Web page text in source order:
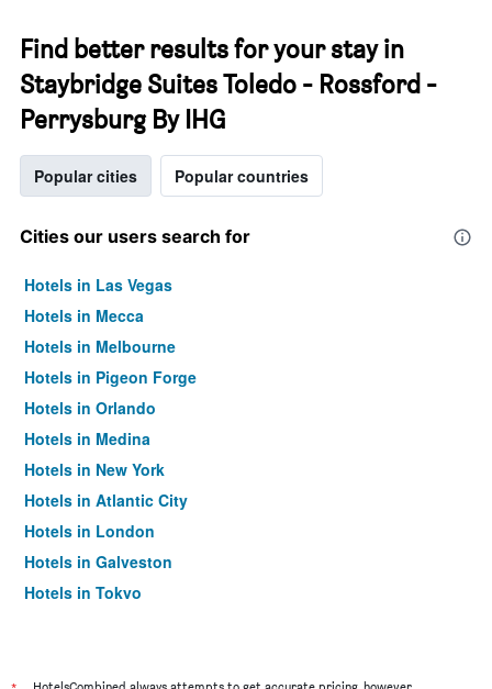
Find better results for your stay in
Staybridge Suites Toledo - Rossford -
Perrysburg By IHG
Popular cities Popular countries
Cities our users search for
Hotels in Las Vegas
Hotels in Mecca
Hotels in Melbourne
Hotels in Pigeon Forge
Hotels in Orlando
Hotels in Medina
Hotels in New York
Hotels in Atlantic City
Hotels in London
Hotels in Galveston
Hotels in Tokyo